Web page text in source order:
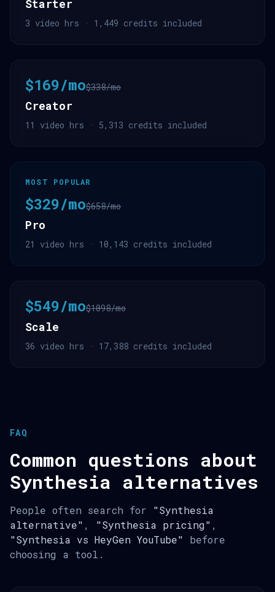
Starter
3 video hrs · 1,449 credits included
$169/mo$338/mo
Creator
11 video hrs · 5,313 credits included
MOST POPULAR
$329/mo$658/mo
Pro
21 video hrs · 10,143 credits included
$549/mo$1098/mo
Scale
36 video hrs · 17,388 credits included
FAQ
Common questions about
Synthesia alternatives
People often search for "Synthesia
alternative" , "Synthesia pricing" ,
"Synthesia vs HeyGen YouTube" before
choosing a tool.